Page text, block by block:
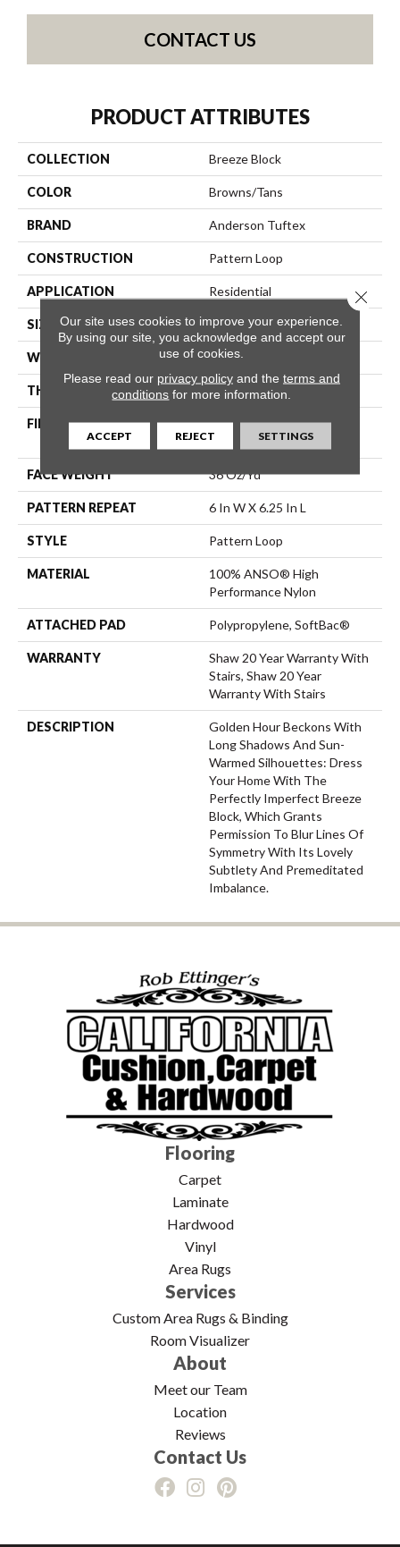
CONTACT US
PRODUCT ATTRIBUTES
COLLECTION Breeze Block
COLOR Browns/Tans
BRAND Anderson Tuftex
CONSTRUCTION Pattern Loop
APPLICATION Residential
SIZE 12 Ft
WIDTH 12 Ft
THICKNESS 0.33 In
FIBER
100% ANSO® High
Performance Nylon
FACE WEIGHT 36 Oz/yd²
PATTERN REPEAT 6 In W X 6.25 In L
STYLE Pattern Loop
MATERIAL
100% ANSO® High
Performance Nylon
ATTACHED PAD Polypropylene, SoftBac®
WARRANTY
Shaw 20 Year Warranty With
Stairs, Shaw 20 Year
Warranty With Stairs
DESCRIPTION
Golden Hour Beckons With
Long Shadows And Sun-
Warmed Silhouettes: Dress
Your Home With The
Perfectly Imperfect Breeze
Block, Which Grants
Permission To Blur Lines Of
Symmetry With Its Lovely
Subtlety And Premeditated
Imbalance.
Flooring
Carpet
Laminate
Hardwood
Vinyl
Area Rugs
Services
Custom Area Rugs & Binding
Room Visualizer
About
Meet our Team
Location
Reviews
Contact Us
Our site uses cookies to improve your experience.
By using our site, you acknowledge and accept our
use of cookies.
Please read our privacy policyand the terms and
conditions for more information.
ACCEPT REJECT SETTINGS
Close